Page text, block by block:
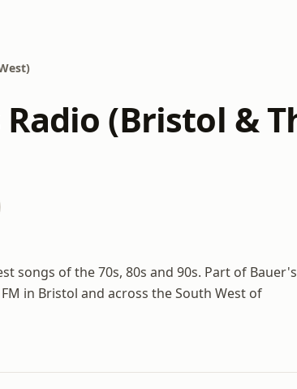
(Bristol &
songs of the 70s, 80s and 90s. Part of Bauer's
in Bristol and across the South West of